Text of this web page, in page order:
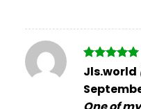
Rated5
Jls.world